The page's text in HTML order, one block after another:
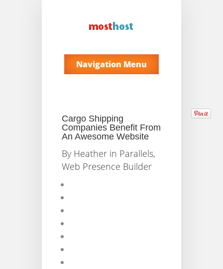
Navigation Menu
Cargo Shipping
Companies Benefit From
An Awesome Website
By Heather in Parallels,
Web Presence Builder